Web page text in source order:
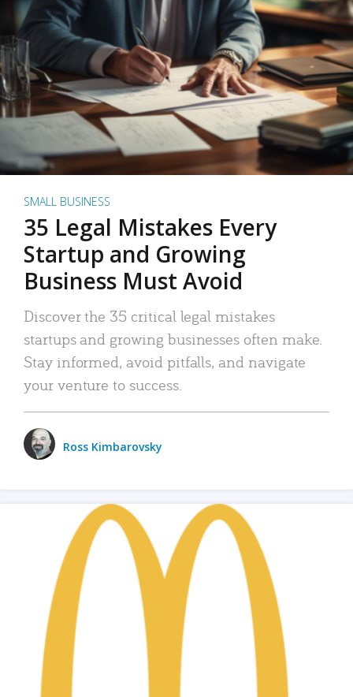
SMALL BUSINESS
35 Legal Mistakes Every
Startup and Growing
Business Must Avoid
Discover the 35 critical legal mistakes
startups and growing businesses often make.
Stay informed, avoid pitfalls, and navigate
your venture to success.
Ross Kimbarovsky